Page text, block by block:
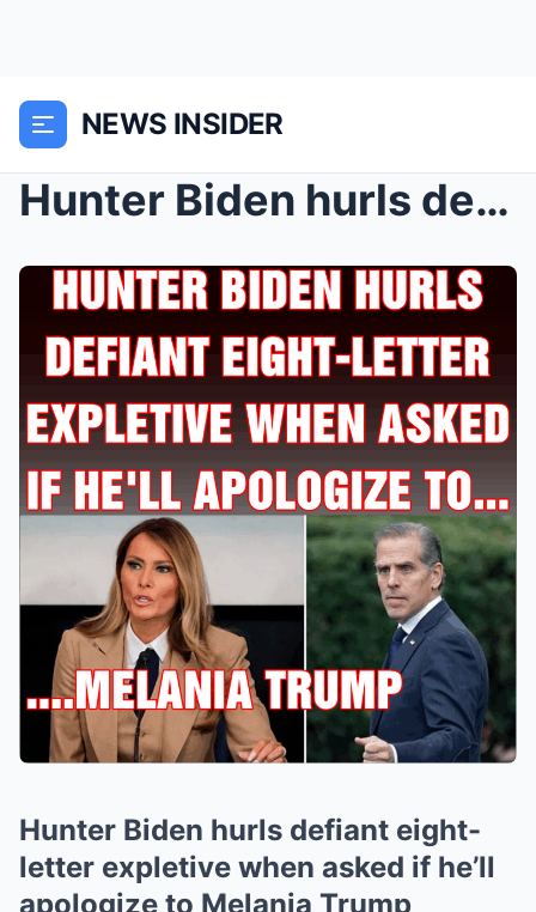
NEWS INSIDER
Hunter Biden hurls defiant eight-letter expletive ...
Hunter Biden hurls defiant eight-
letter expletive when asked if he’ll
apologize to Melania Trump